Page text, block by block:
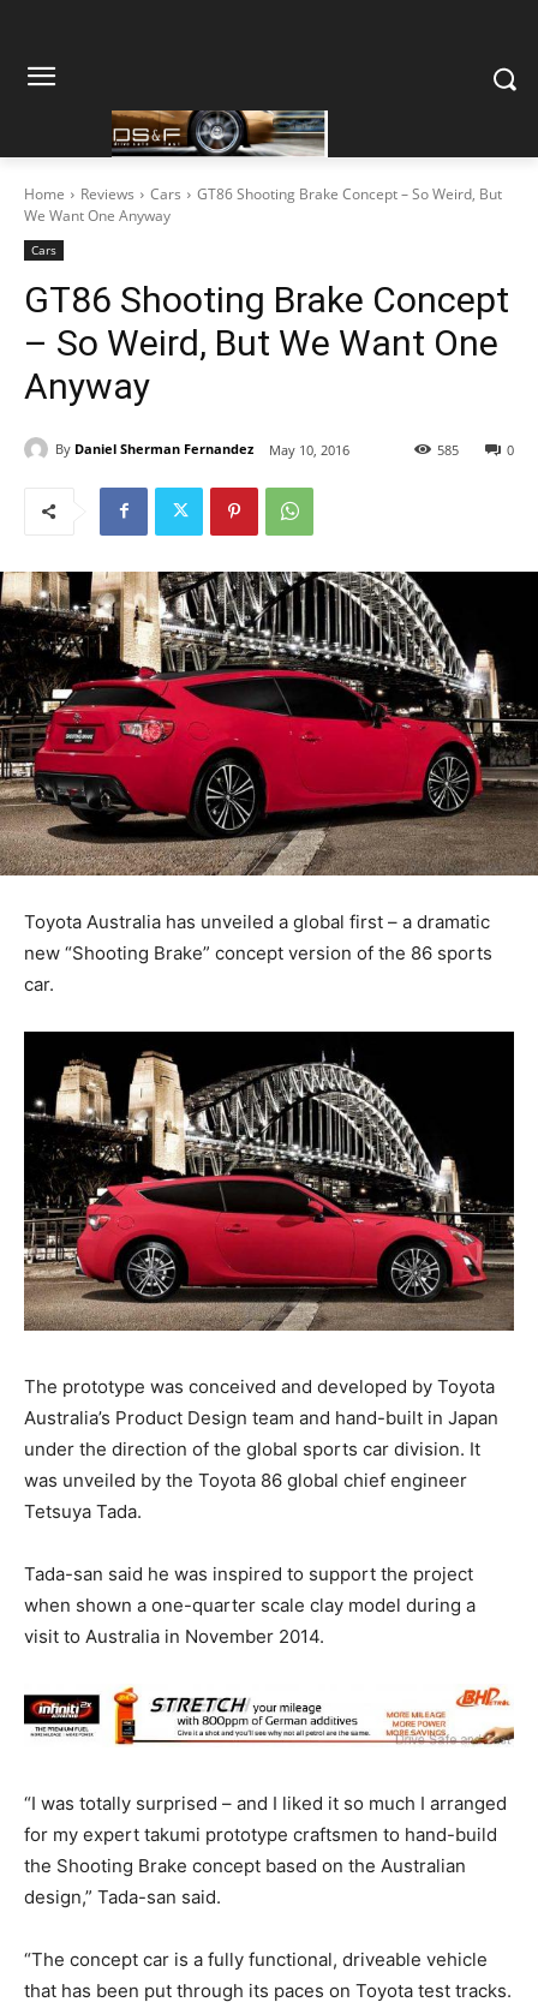
Home Reviews Cars
GT86 Shooting Brake Concept – So Weird, But
We Want One Anyway
Cars
GT86 Shooting Brake Concept
– So Weird, But We Want One
Anyway
By Daniel Sherman Fernandez May 10, 2016 0
585
Toyota Australia has unveiled a global first – a dramatic
new “Shooting Brake” concept version of the 86 sports
car.
The prototype was conceived and developed by Toyota
Australia’s Product Design team and hand-built in Japan
under the direction of the global sports car division. It
was unveiled by the Toyota 86 global chief engineer
Tetsuya Tada.
Tada-san said he was inspired to support the project
when shown a one-quarter scale clay model during a
visit to Australia in November 2014.
“I was totally surprised – and I liked it so much I arranged
for my expert takumi prototype craftsmen to hand-build
the Shooting Brake concept based on the Australian
design,” Tada-san said.
“The concept car is a fully functional, driveable vehicle
that has been put through its paces on Toyota test tracks.